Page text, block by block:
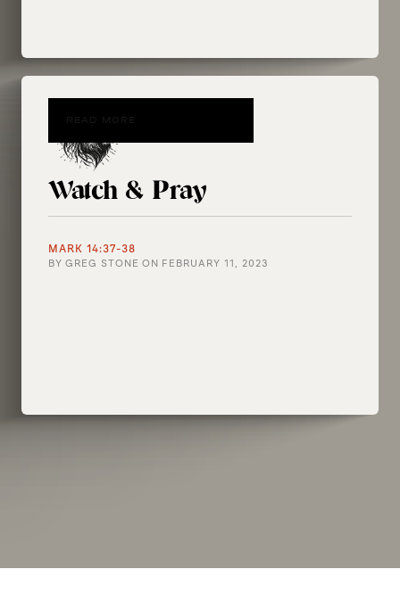
Watch & Pray
MARK 14:37-38
BY GREG STONE ON FEBRUARY 11, 2023
READ MORE